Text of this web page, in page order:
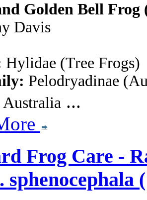
Golden Bell Frog
Davis
Hylidae (Tree Frogs)
Pelodryadinae
Australia ...
Frog Care -
sphenocephala